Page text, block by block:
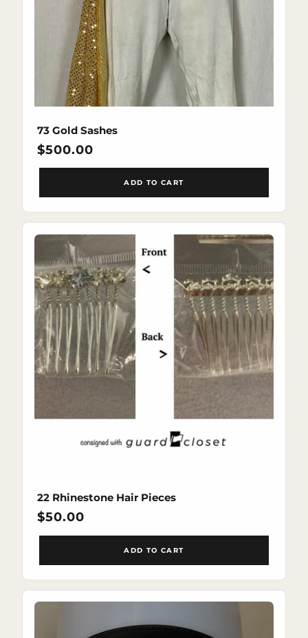
73 Gold Sashes
Regular
price
$500.00
ADD TO CART
22 Rhinestone Hair Pieces
Regular
price
$50.00
ADD TO CART